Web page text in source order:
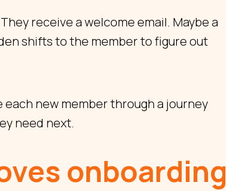
receive a welcome email. Maybe a
shifts to the member to figure out
new member through a journey
need next.
onboarding